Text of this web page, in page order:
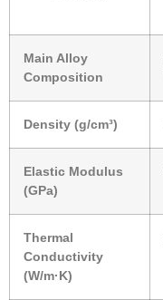
Main Alloy
Composition
Density (g/cm³)
Elastic Modulus
(GPa)
Thermal
Conductivity
(W/m·K)